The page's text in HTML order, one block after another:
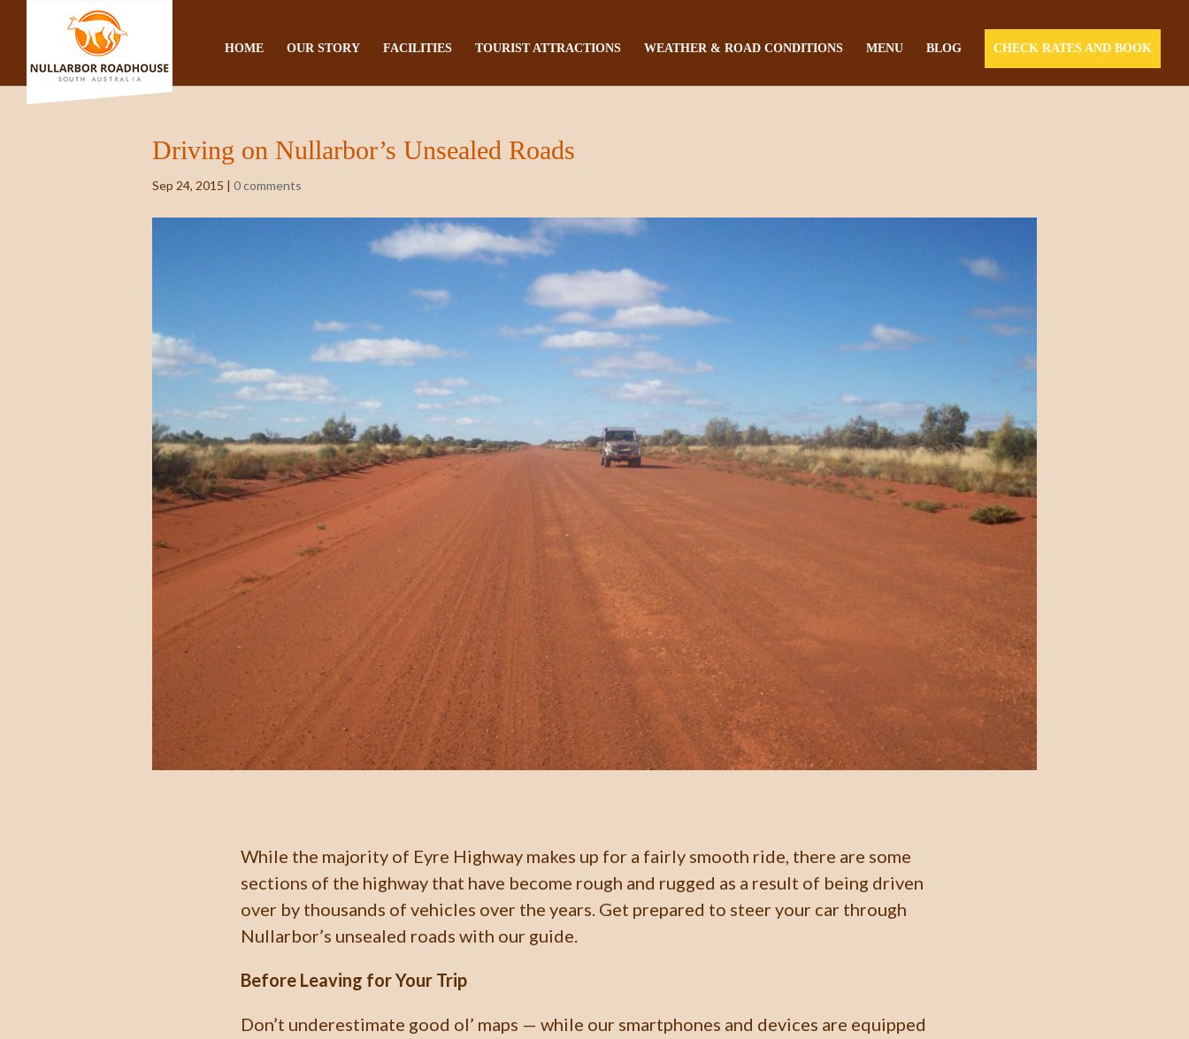
HOME OUR STORY FACILITIES TOURIST ATTRACTIONS WEATHER & ROAD CONDITIONS MENU BLOG CHECK RATES AND BOOK
Driving on Nullarbor’s Unsealed Roads
Sep 24, 2015 | 0 comments
While the majority of Eyre Highway makes up for a fairly smooth ride, there are some
sections of the highway that have become rough and rugged as a result of being driven
over by thousands of vehicles over the years. Get prepared to steer your car through
Nullarbor’s unsealed roads with our guide.
Before Leaving for Your Trip
Don’t underestimate good ol’ maps — while our smartphones and devices are equipped